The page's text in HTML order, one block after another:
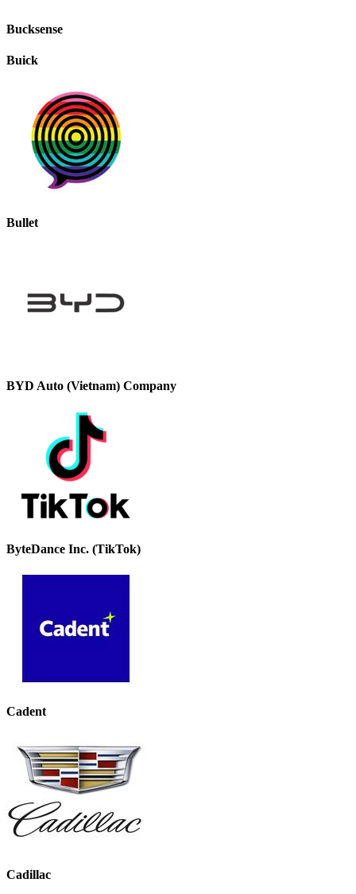
Bucksense
Buick
Bullet
BYD Auto (Vietnam) Company
ByteDance Inc. (TikTok)
Cadent
Cadillac